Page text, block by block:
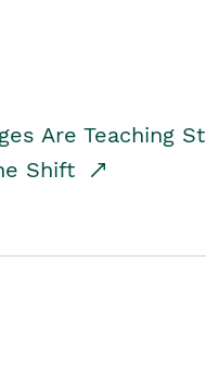
Are Teaching
Shift